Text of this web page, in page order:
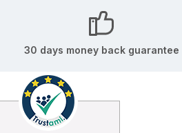
30 days money back guarantee